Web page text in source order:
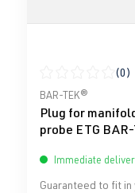
Average rating of
(0)
BAR-TEK®
Plug for
probe ETG
Immediate
Guaranteed to fit in